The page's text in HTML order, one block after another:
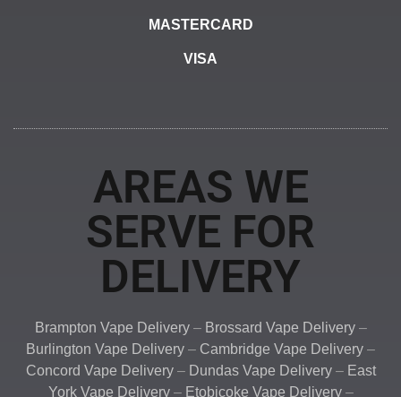
MASTERCARD
VISA
AREAS WE
SERVE FOR
DELIVERY
Brampton Vape Delivery– Brossard Vape Delivery–
Burlington Vape Delivery – Cambridge Vape Delivery –
Concord Vape Delivery– Dundas Vape Delivery– East
York Vape Delivery– Etobicoke Vape Delivery–